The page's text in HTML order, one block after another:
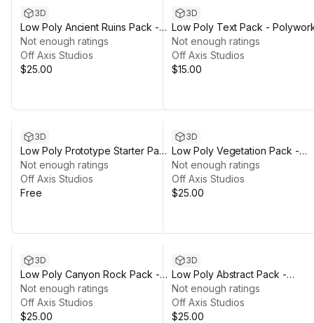
3D
Low Poly Ancient Ruins Pack -
Polyworks
Not enough ratings
Off Axis Studios
$25.00
3D
Low Poly Text Pack -
Not enough ratings
Off Axis Studios
$15.00
3D
Low Poly Prototype Starter Pack
- Polyworks
Not enough ratings
Off Axis Studios
Free
3D
Low Poly Vegetation Pack -
Polyworks
Not enough ratings
Off Axis Studios
$25.00
3D
Low Poly Canyon Rock Pack -
Polyworks
Not enough ratings
Off Axis Studios
$25.00
3D
Low Poly Abstract Pack -
Polyworks
Not enough ratings
Off Axis Studios
$25.00